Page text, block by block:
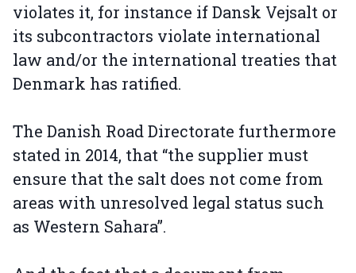
violates it, for instance if Dansk Vejsalt or
its subcontractors violate international
law and/or the international treaties that
Denmark has ratified.
The Danish Road Directorate furthermore
stated in 2014, that “the supplier must
ensure that the salt does not come from
areas with unresolved legal status such
as Western Sahara”.